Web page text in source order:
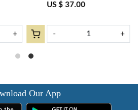
US $ 37.00
-
Our App